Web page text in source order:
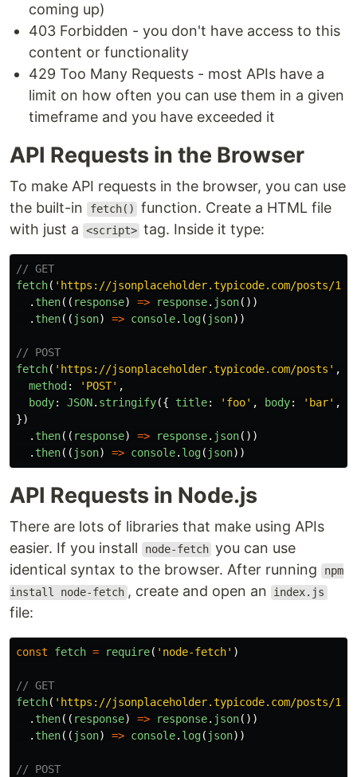
coming up)
403 Forbidden - you don't have access to this
content or functionality
429 Too Many Requests - most APIs have a
limit on how often you can use them in a given
timeframe and you have exceeded it
API Requests in the Browser
To make API requests in the browser, you can use
the built-in
fetch()
function. Create a HTML file
with just a
<script> tag. Inside it type:
// GET
fetch( ' https://jsonplaceholder.typicode.com/posts/1
. then(( response) => response. json())
. then(( json) => console. log( json))
// POST
fetch( ' https://jsonplaceholder.typicode.com/posts ' ,
method : ' POST' ,
body: JSON. stringify({ title: ' foo' , body: ' bar' ,
})
. then(( response) => response. json())
. then(( json) => console. log( json))
API Requests in Node.js
There are lots of libraries that make using APIs
easier. If you install
node-fetch you can use
identical syntax to the browser. After running
npm
install node-fetch , create and open an index.js
file:
const fetch = require( ' node-fetch' )
// GET
fetch( ' https://jsonplaceholder.typicode.com/posts/1
. then(( response) => response. json())
. then(( json) => console. log( json))
// POST